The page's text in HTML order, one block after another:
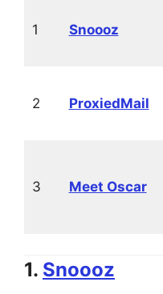
1 Snoooz
2 ProxiedMail
3 Meet Oscar
1. Snoooz